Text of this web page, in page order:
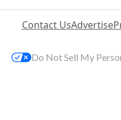
Contact UsAdvertise
Do Not Sell My